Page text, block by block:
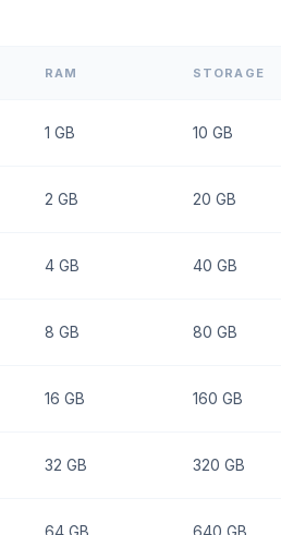
RAM STORAGE
1 GB 10 GB
2 GB 20 GB
4 GB 40 GB
8 GB 80 GB
16 GB 160 GB
32 GB 320 GB
64 GB 640 GB